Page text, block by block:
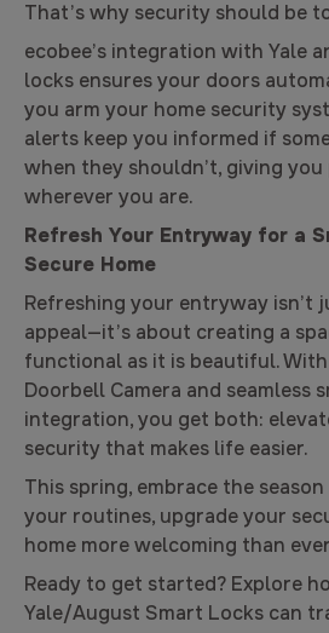
That’s why security should be
ecobee’s integration with Yale
locks ensures your doors
you arm your home security
alerts keep you informed if
when they shouldn’t, giving you
wherever you are.
Refresh Your Entryway for a
Secure Home
Refreshing your entryway isn’t
appeal—it’s about creating a
functional as it is beautiful. With
Doorbell Camera and seamless
integration, you get both:
security that makes life easier.
This spring, embrace the
your routines, upgrade your
home more welcoming than
Ready to get started? Explore
Yale/August Smart Locks can